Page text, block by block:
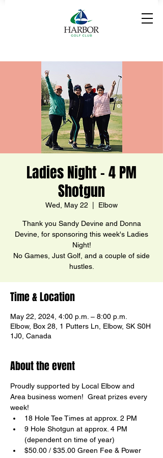
Ladies Night - 4 PM
Shotgun
Wed, May 22 Elbow
Thank you Sandy Devine and Donna
Devine, for sponsoring this week's Ladies
Night!
No Games, Just Golf, and a couple of side
hustles.
Time & Location
May 22, 2024, 4:00 p.m. – 8:00 p.m.
Elbow, Box 28, 1 Putters Ln, Elbow, SK S0H
1J0, Canada
About the event
Proudly supported by Local Elbow and
Area business women!  Great prizes every
week!
18 Hole Tee Times at approx. 2 PM
9 Hole Shotgun at approx. 4 PM
(dependent on time of year)
$50.00 / $35.00 Green Fee & Power